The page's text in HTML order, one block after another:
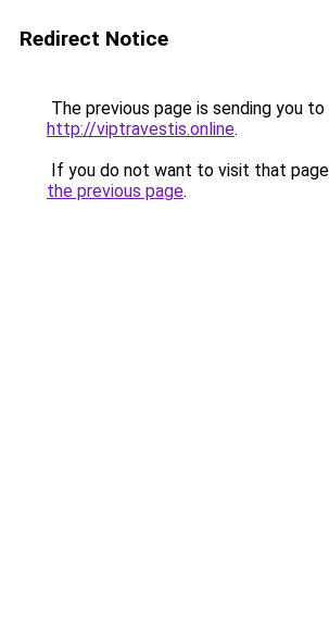
Redirect Notice
The previous page is sending you to
http://viptravestis.online.
If you do not want to visit that
the previous page.